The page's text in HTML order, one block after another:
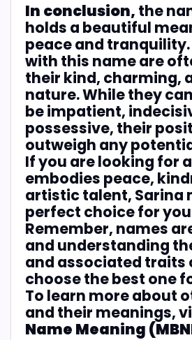
In conclusion, the
holds a beautiful
peace and
with this name are
their kind, charming,
nature. While they
be impatient,
possessive, their
outweigh any
If you are looking for
embodies peace,
artistic talent, Sarina
perfect choice for
Remember, names
and understanding
and associated traits
choose the best one
To learn more about
and their meanings,
Name Meaning